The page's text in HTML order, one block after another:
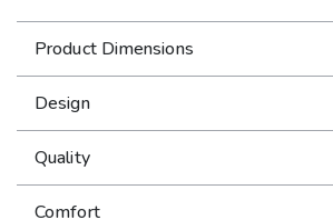
Product Dimensions
Design
Quality
Comfort